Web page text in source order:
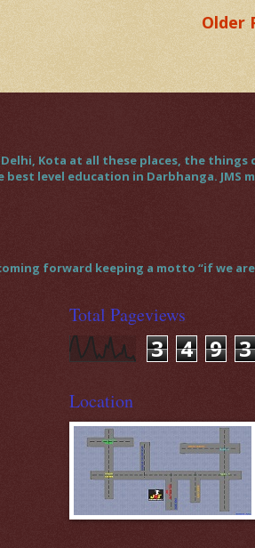
Older
Delhi, Kota at all these places, the
level education in Darbhanga.
forward keeping a motto “if we
Total Pageviews
3 4 9 3
Location